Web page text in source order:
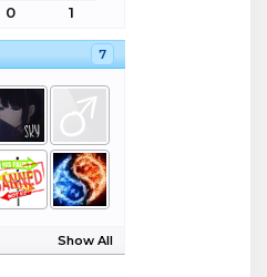
0
1
7
Show All